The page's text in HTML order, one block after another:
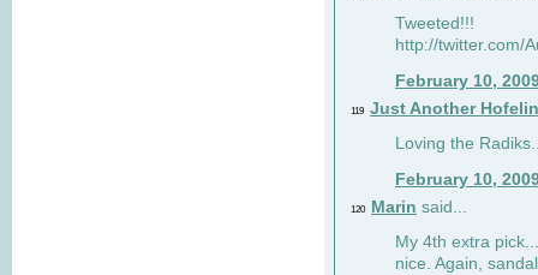
Tweeted!!!
http://twitter.com/
February 10,
119 Just Another
Loving the
February 10,
120 Marin said...
My 4th extra
nice. Again,